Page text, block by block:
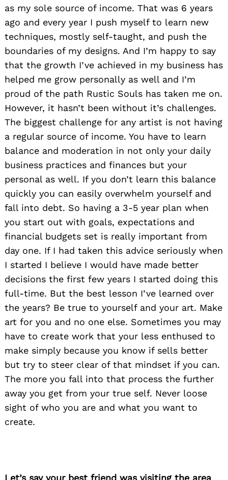
as my sole source of income. That was 6 years
ago and every year I push myself to learn new
techniques, mostly self-taught, and push the
boundaries of my designs. And I’m happy to say
that the growth I’ve achieved in my business has
helped me grow personally as well and I’m
proud of the path Rustic Souls has taken me on.
However, it hasn’t been without it’s challenges.
The biggest challenge for any artist is not having
a regular source of income. You have to learn
balance and moderation in not only your daily
business practices and finances but your
personal as well. If you don’t learn this balance
quickly you can easily overwhelm yourself and
fall into debt. So having a 3-5 year plan when
you start out with goals, expectations and
financial budgets set is really important from
day one. If I had taken this advice seriously when
I started I believe I would have made better
decisions the first few years I started doing this
full-time. But the best lesson I’ve learned over
the years? Be true to yourself and your art. Make
art for you and no one else. Sometimes you may
have to create work that your less enthused to
make simply because you know if sells better
but try to steer clear of that mindset if you can.
The more you fall into that process the further
away you get from your true self. Never loose
sight of who you are and what you want to
create.
Search